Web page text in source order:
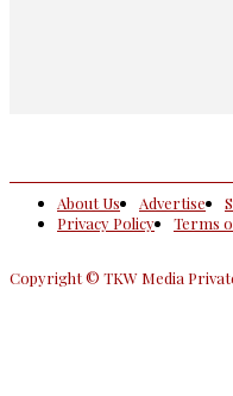
About Us Advertise
Privacy Policy
Terms
Copyright © TKW Media